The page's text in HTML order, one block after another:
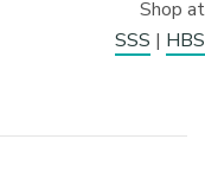
Shop
SSS | HBS